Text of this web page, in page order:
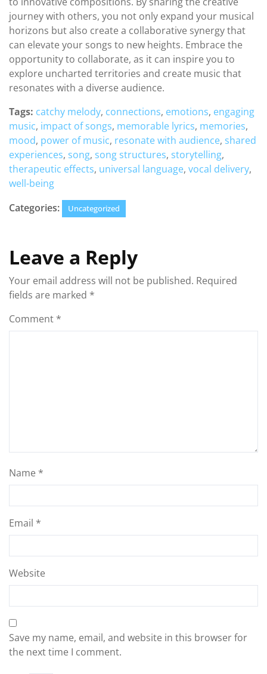
journey with others, you not only expand your musical
horizons but also create a collaborative synergy that
can elevate your songs to new heights. Embrace the
opportunity to collaborate, as it can inspire you to
explore uncharted territories and create music that
resonates with a diverse audience.
Tags: catchy melody, connections, emotions, engaging
music, impact of songs, memorable lyrics, memories,
mood, power of music, resonate with audience, shared
experiences, song, song structures, storytelling,
therapeutic effects, universal language, vocal delivery,
well-being
Categories:
Uncategorized
Leave a Reply
Your email address will not be published. Required
fields are marked *
Comment *
Name *
Email *
Website
Save my name, email, and website in this browser for
the next time I comment.